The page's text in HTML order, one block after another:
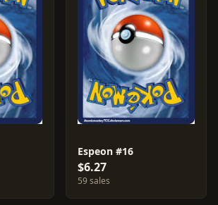
Espeon #16
$6.27
59 sales